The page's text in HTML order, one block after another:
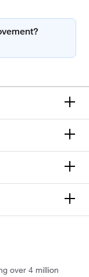
over 4 million